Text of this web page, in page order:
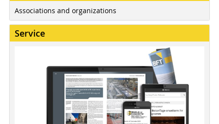
Associations and organizations
Service